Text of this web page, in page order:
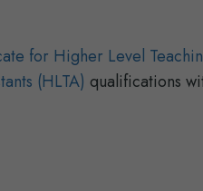
for Higher Level
(HLTA) qualifications